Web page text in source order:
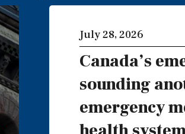
July 28, 2026
Canada’s
sounding
emergency